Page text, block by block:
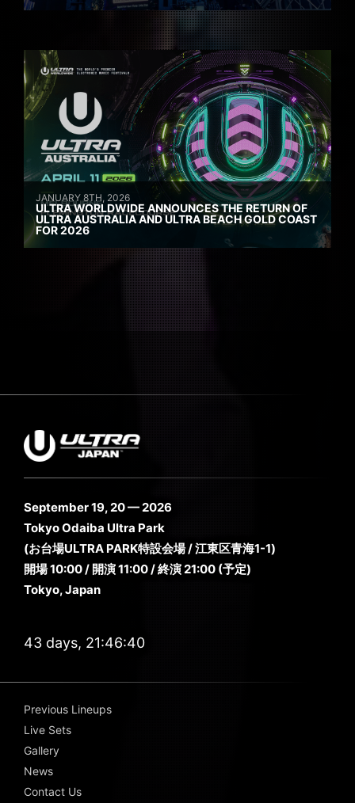
JANUARY 8TH, 2026
ULTRA WORLDWIDE ANNOUNCES THE RETURN OF
ULTRA AUSTRALIA AND ULTRA BEACH GOLD COAST
FOR 2026
September 19, 20 — 2026
Tokyo Odaiba Ultra Park
(お台場ULTRA PARK特設会場 / 江東区青海1-1)
開場 10:00 / 開演 11:00 / 終演 21:00 (予定)
Tokyo, Japan
43 days, 21:46:39
Previous Lineups
Live Sets
Gallery
News
Contact Us